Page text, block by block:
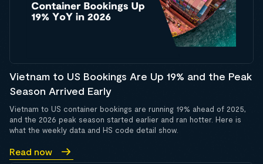
Vietnam to US Bookings Are Up 19% and the Peak
Season Arrived Early
Vietnam to US container bookings are running 19% ahead of 2025,
and the 2026 peak season started earlier and ran hotter. Here is
what the weekly data and HS code detail show.
Read now